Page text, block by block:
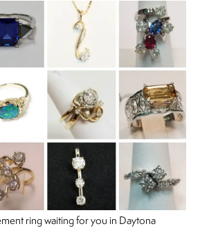
ring waiting for you in Daytona